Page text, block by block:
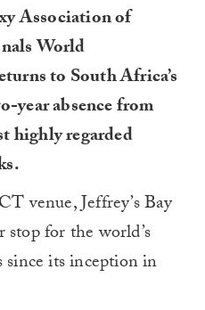
Association of
World
to South Africa’s
year absence from
highly regarded
venue, Jeffrey’s Bay
for the world’s
since its inception in